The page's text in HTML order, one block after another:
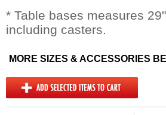
* Table bases measures
including casters.
MORE SIZES & ACCESSORIES